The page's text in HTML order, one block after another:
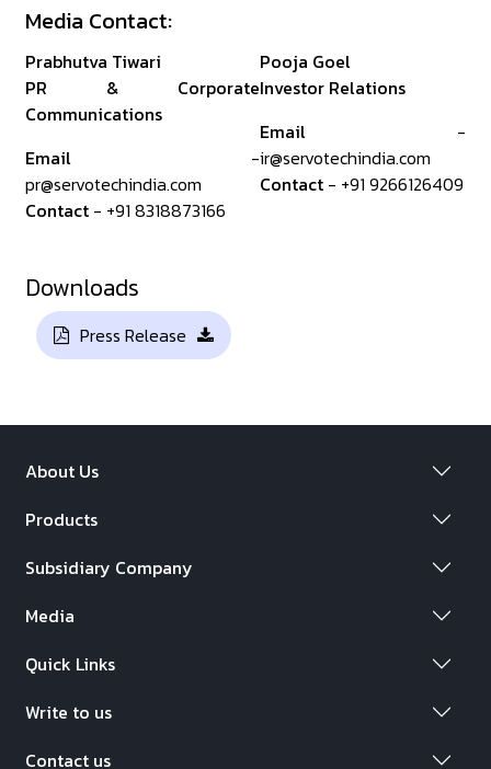
Media Contact:
Prabhutva Tiwari
PR & Corporate
Communications
Email -
pr@servotechindia.com
Contact - +91 8318873166
Pooja Goel
Investor Relations
Email-
ir@servotechindia.com
Contact- +91 9266126409
Downloads
Press Release
About Us
Products
Subsidiary Company
Media
Quick Links
Write to us
Contact us